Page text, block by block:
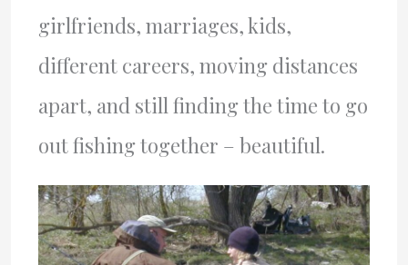
girlfriends, marriages, kids,
different careers, moving distances
apart, and still finding the time to go
out fishing together – beautiful.